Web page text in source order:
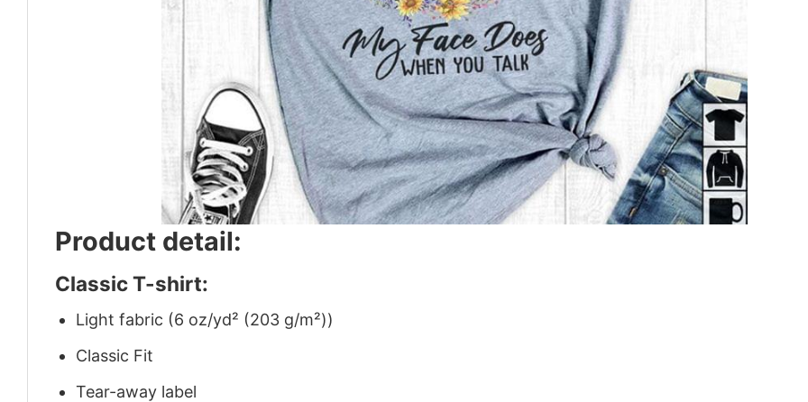
Product detail:
Classic T-shirt:
Light fabric (6 oz/yd² (203 g/m²))
Classic Fit
Tear-away label